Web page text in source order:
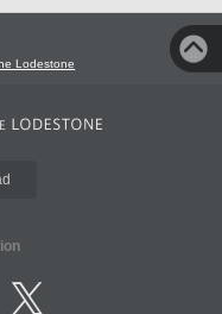
Lodestone